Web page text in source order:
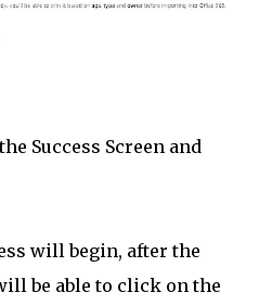
Success Screen and
will begin, after the
be able to click on the